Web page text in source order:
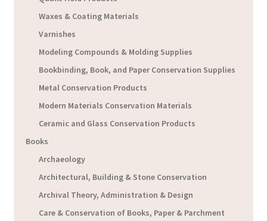
Waxes & Coating Materials
Varnishes
Modeling Compounds & Molding Supplies
Bookbinding, Book, and Paper Conservation Supplies
Metal Conservation Products
Modern Materials Conservation Materials
Ceramic and Glass Conservation Products
Books
Archaeology
Architectural, Building & Stone Conservation
Archival Theory, Administration & Design
Care & Conservation of Books, Paper & Parchment